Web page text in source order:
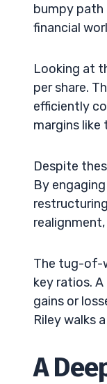
bumpy path
financial
Looking at
per share.
efficiently
margins like
Despite
By
The tug-of-
key ratios.
gains or
Riley walks
A